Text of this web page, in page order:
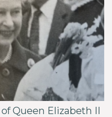
Queen Elizabeth II